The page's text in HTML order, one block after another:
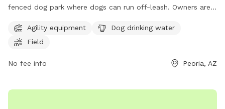
fenced dog park where dogs can run off-leash. Owners are
various regulations, including leashing their dogs upon
entering and leaving the area, limiting two dogs per handler,
visible tags. The park provides amenities such as agility
Visitors must follow city rules and regulations, and contact
Agility equipment
Dog drinking water
Field
No fee info Peoria, AZ